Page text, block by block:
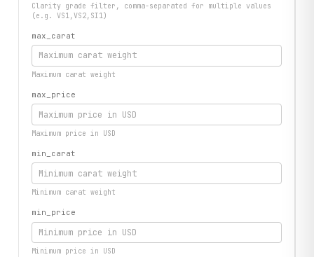
Clarity grade filter, comma-separated for multiple values
(e.g. VS1,VS2,SI1)
max_carat
Maximum carat weight
max_price
Maximum price in USD
min_carat
Minimum carat weight
min_price
Minimum price in USD